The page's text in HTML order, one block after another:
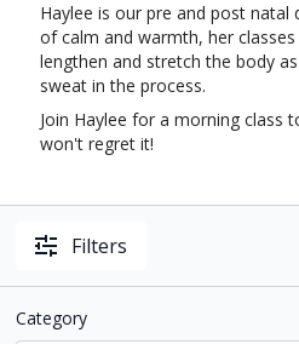
Haylee is our pre and post natal
of calm and warmth, her
lengthen and stretch the body
sweat in the process.
Join Haylee for a morning class
won't regret it!
Filters
Category